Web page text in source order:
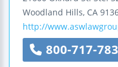
Woodland Hills, CA
http://
800-717-